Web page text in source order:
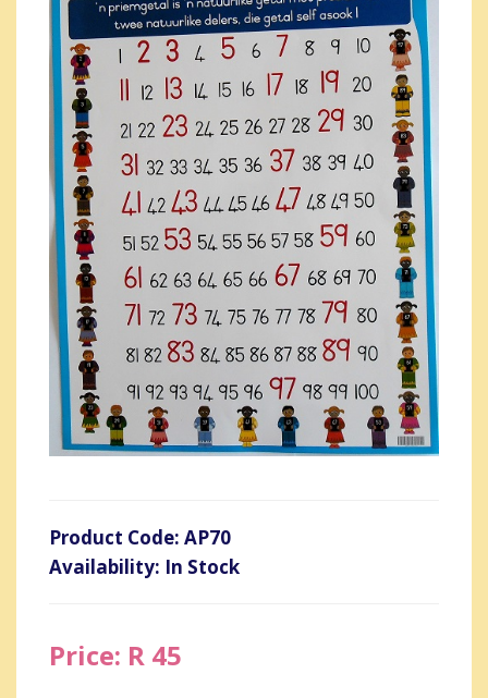
Product Code: AP70
Availability: In Stock
Price: R 45